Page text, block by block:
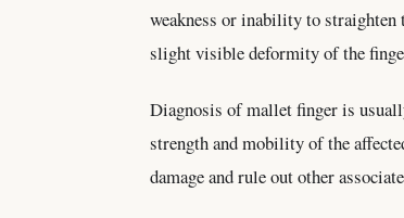
weakness or inability to straighten
slight visible deformity of the
Diagnosis of mallet finger is
strength and mobility of the
damage and rule out other